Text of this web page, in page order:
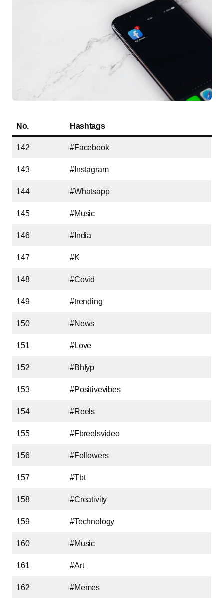
No. Hashtags
142 #Facebook
143 #Instagram
144 #Whatsapp
145 #Music
146 #India
147 #K
148 #Covid
149 #trending
150 #News
151 #Love
152 #Bhfyp
153 #Positivevibes
154 #Reels
155 #Fbreelsvideo
156 #Followers
157 #Tbt
158 #Creativity
159 #Technology
160 #Music
161 #Art
162 #Memes